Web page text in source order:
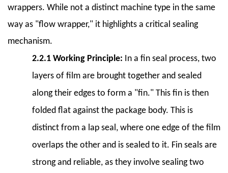
6.3
Film
6.4
6.4
Level
Automation
6.5
6.5
Budget
wrappers. While not a distinct machine type in the same
way as "flow wrapper," it highlights a critical sealing
mechanism.
2.2.1 Working Principle: In a fin seal process, two
layers of film are brought together and sealed
along their edges to form a "fin." This fin is then
folded flat against the package body. This is
distinct from a lap seal, where one edge of the film
overlaps the other and is sealed to it. Fin seals are
strong and reliable, as they involve sealing two